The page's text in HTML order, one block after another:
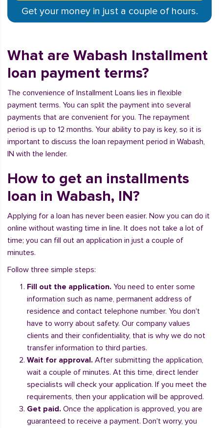
Get your money in just a couple of hours.
What are Wabash Installment
loan payment terms?
The convenience of Installment Loans lies in flexible
payment terms. You can split the payment into several
payments that are convenient for you. The repayment
period is up to 12 months. Your ability to pay is key, so it is
important to discuss the loan repayment period in Wabash,
IN with the lender.
How to get an installments
loan in Wabash, IN?
Applying for a loan has never been easier. Now you can do it
online without wasting time in line. It does not take a lot of
time; you can fill out an application in just a couple of
minutes.
Follow three simple steps:
Fill out the application. You need to enter some
information such as name, permanent address of
residence and contact telephone number. You don't
have to worry about safety. Our company values
clients and their confidentiality, that is why we do not
transfer information to third parties.
Wait for approval. After submitting the application,
wait a couple of minutes. At this time, direct lender
specialists will check your application. If you meet the
requirements, then your application will be approved.
Get paid. Once the application is approved, you are
guaranteed to receive a payment. Don't worry, you